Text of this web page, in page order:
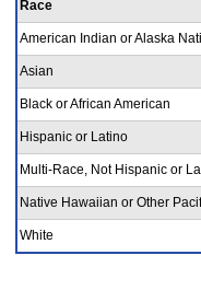
Race
American Indian or Alaska
Asian
Black or African American
Hispanic or Latino
Multi-Race, Not Hispanic or
Native Hawaiian or Other
White